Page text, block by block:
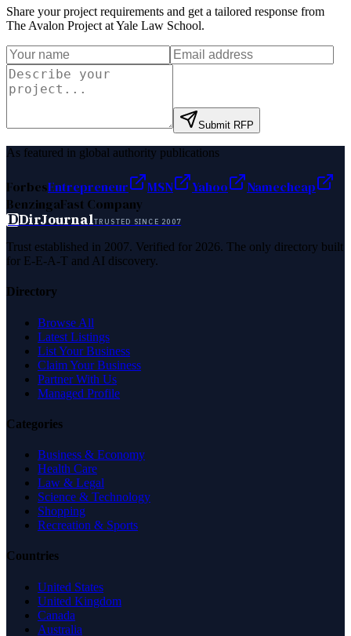
Share your project requirements and get a tailored response from
The Avalon Project at Yale Law School.
Submit RFP
As featured in global authority publications
ForbesEntrepreneur MSN Yahoo
Namecheap
BenzingaFast Company
DDirJournalTRUSTED SINCE 2007
Trust established in 2007. Verified for 2026. The only directory built
for E-E-A-T and AI discovery.
Directory
Browse All
Latest Listings
List Your Business
Claim Your Business
Partner With Us
Managed Profile
Categories
Business & Economy
Health Care
Law & Legal
Science & Technology
Shopping
Recreation & Sports
Countries
United States
United Kingdom
Canada
Australia